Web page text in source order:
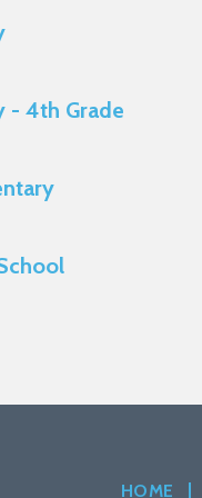
- 4th Grade
HOME